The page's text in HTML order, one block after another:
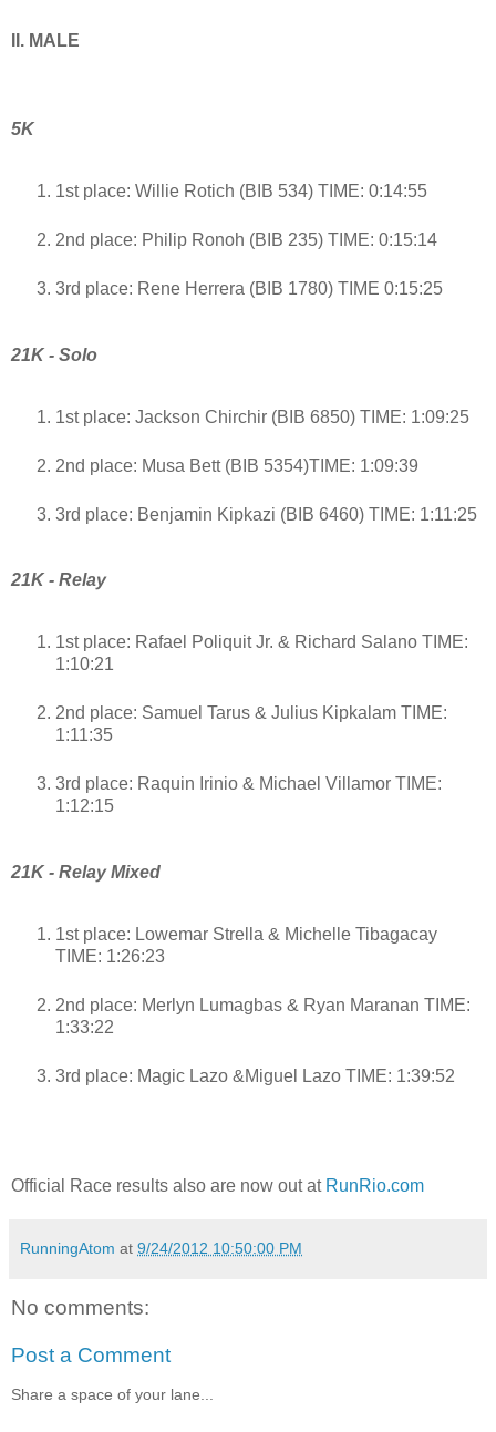
II. MALE
5K
1st place: Willie Rotich (BIB 534) TIME: 0:14:55
2nd place: Philip Ronoh (BIB 235) TIME: 0:15:14
3rd place: Rene Herrera (BIB 1780) TIME 0:15:25
21K - Solo
1st place: Jackson Chirchir (BIB 6850) TIME: 1:09:25
2nd place: Musa Bett (BIB 5354)TIME: 1:09:39
3rd place: Benjamin Kipkazi (BIB 6460) TIME: 1:11:25
21K - Relay
1st place: Rafael Poliquit Jr. & Richard Salano TIME:
1:10:21
2nd place: Samuel Tarus & Julius Kipkalam TIME:
1:11:35
3rd place: Raquin Irinio & Michael Villamor TIME:
1:12:15
21K - Relay Mixed
1st place: Lowemar Strella & Michelle Tibagacay
TIME: 1:26:23
2nd place: Merlyn Lumagbas & Ryan Maranan TIME:
1:33:22
3rd place: Magic Lazo &Miguel Lazo TIME: 1:39:52
Official Race results also are now out at RunRio.com
RunningAtom at 9/24/2012 10:50:00 PM
No comments:
Post a Comment
Share a space of your lane...